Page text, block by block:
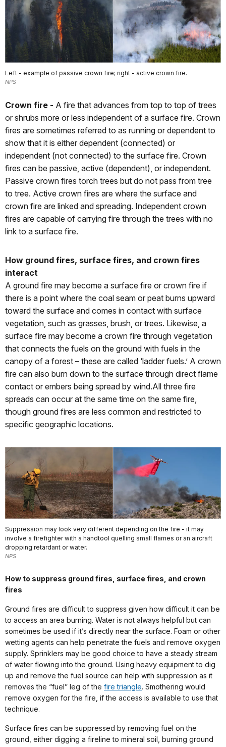
Left - example of passive crown fire; right - active crown fire.
NPS
Crown fire - A fire that advances from top to top of trees
or shrubs more or less independent of a surface fire. Crown
fires are sometimes referred to as running or dependent to
show that it is either dependent (connected) or
independent (not connected) to the surface fire. Crown
fires can be passive, active (dependent), or independent.
Passive crown fires torch trees but do not pass from tree
to tree. Active crown fires are where the surface and
crown fire are linked and spreading. Independent crown
fires are capable of carrying fire through the trees with no
link to a surface fire.
How ground fires, surface fires, and crown fires
interact
A ground fire may become a surface fire or crown fire if
there is a point where the coal seam or peat burns upward
toward the surface and comes in contact with surface
vegetation, such as grasses, brush, or trees. Likewise, a
surface fire may become a crown fire through vegetation
that connects the fuels on the ground with fuels in the
canopy of a forest – these are called ‘ladder fuels.’ A crown
fire can also burn down to the surface through direct flame
contact or embers being spread by wind.All three fire
spreads can occur at the same time on the same fire,
though ground fires are less common and restricted to
specific geographic locations.
Suppression may look very different depending on the fire - it may
involve a firefighter with a handtool quelling small flames or an aircraft
dropping retardant or water.
NPS
How to suppress ground fires, surface fires, and crown
fires
Ground fires are difficult to suppress given how difficult it can be
to access an area burning. Water is not always helpful but can
sometimes be used if it’s directly near the surface. Foam or other
wetting agents can help penetrate the fuels and remove oxygen
supply. Sprinklers may be good choice to have a steady stream
of water flowing into the ground. Using heavy equipment to dig
up and remove the fuel source can help with suppression as it
removes the “fuel” leg of the fire triangle. Smothering would
remove oxygen for the fire, if the access is available to use that
technique.
Surface fires can be suppressed by removing fuel on the
ground, either digging a fireline to mineral soil, burning ground